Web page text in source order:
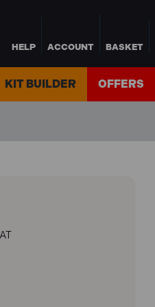
HELP ACCOUNT BASKET
KIT BUILDER OFFERS